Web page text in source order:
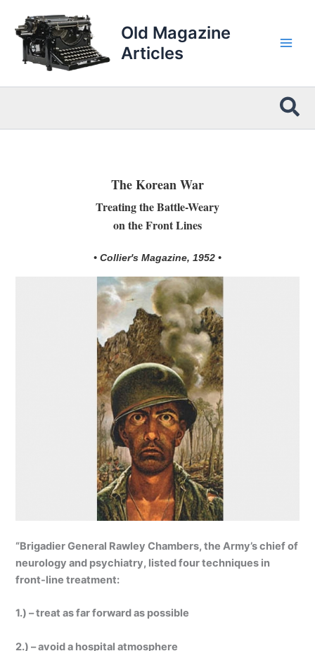
content
Old Magazine
Articles
The Korean War
Treating the Battle-Weary
on the Front Lines
• Collier's Magazine, 1952 •
“Brigadier General Rawley Chambers, the Army’s chief of
neurology and psychiatry, listed four techniques in
front-line treatment:
1.) – treat as far forward as possible
2.) – avoid a hospital atmosphere